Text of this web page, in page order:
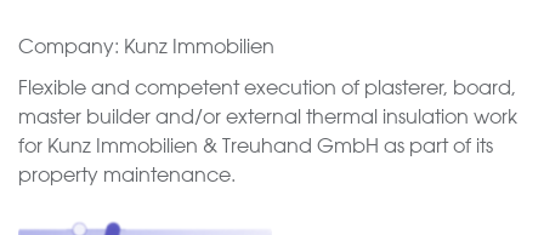
Company: Kunz Immobilien
Flexible and competent execution of plasterer, board,
master builder and/or external thermal insulation work
for Kunz Immobilien & Treuhand GmbH as part of its
property maintenance.